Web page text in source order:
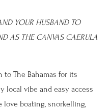
YOUR HUSBAND TO
AS THE CANVAS CAERULA
to The Bahamas for its
local vibe and easy access
love boating, snorkelling,